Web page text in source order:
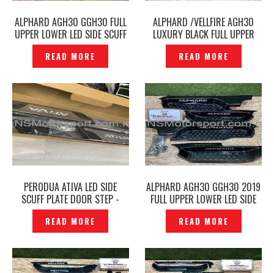
ALPHARD AGH30 GGH30 FULL
UPPER LOWER LED SIDE SCUFF
PLATE DOOR STEP BLACK-
P1221632
READ MORE
ALPHARD /VELLFIRE AGH30
LUXURY BLACK FULL UPPER
LOWER LED SIDE SCUFF PLATE
DOOR STEP -P12210963
READ MORE
PERODUA ATIVA LED SIDE
SCUFF PLATE DOOR STEP -
P1227583
READ MORE
ALPHARD AGH30 GGH30 2019
FULL UPPER LOWER LED SIDE
SCUFF PLATE DOOR STEP
BLACK-P1212386
READ MORE